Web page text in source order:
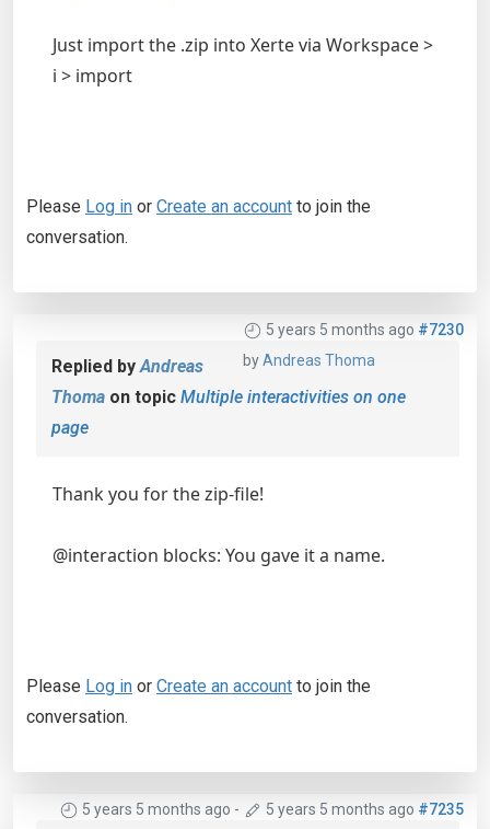
Just import the .zip into Xerte via Workspace >
i > import
Please Log in or Create an account to join the
conversation.
5 years 5 months ago #7230
byAndreas Thoma
Replied byAndreas
Thoma on topic Multiple interactivities on one
page
Thank you for the zip-file!
@interaction blocks: You gave it a name.
Please Log in or Create an account to join the
conversation.
5 years 5 months ago - 5 years 5 months ago #7235